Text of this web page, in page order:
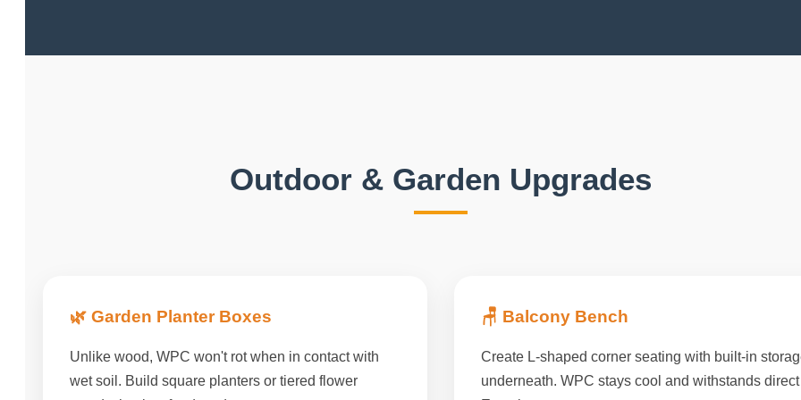
Outdoor & Garden Upgrades
🌿 Garden Planter Boxes
Unlike wood, WPC won't rot when in contact with
wet soil. Build square planters or tiered flower
🪑 Balcony Bench
Create L-shaped corner seating with built-in
underneath. WPC stays cool and withstands direct